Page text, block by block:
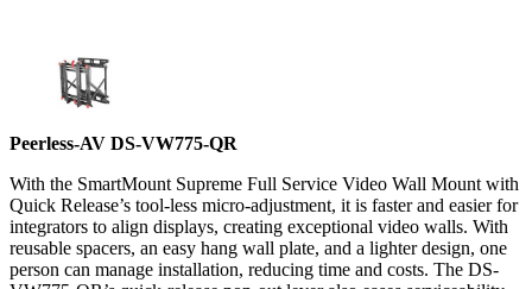
Peerless-AV DS-VW775-QR
With the SmartMount Supreme Full Service Video Wall Mount with
Quick Release’s tool-less micro-adjustment, it is faster and easier for
integrators to align displays, creating exceptional video walls. With
reusable spacers, an easy hang wall plate, and a lighter design, one
person can manage installation, reducing time and costs. The DS-